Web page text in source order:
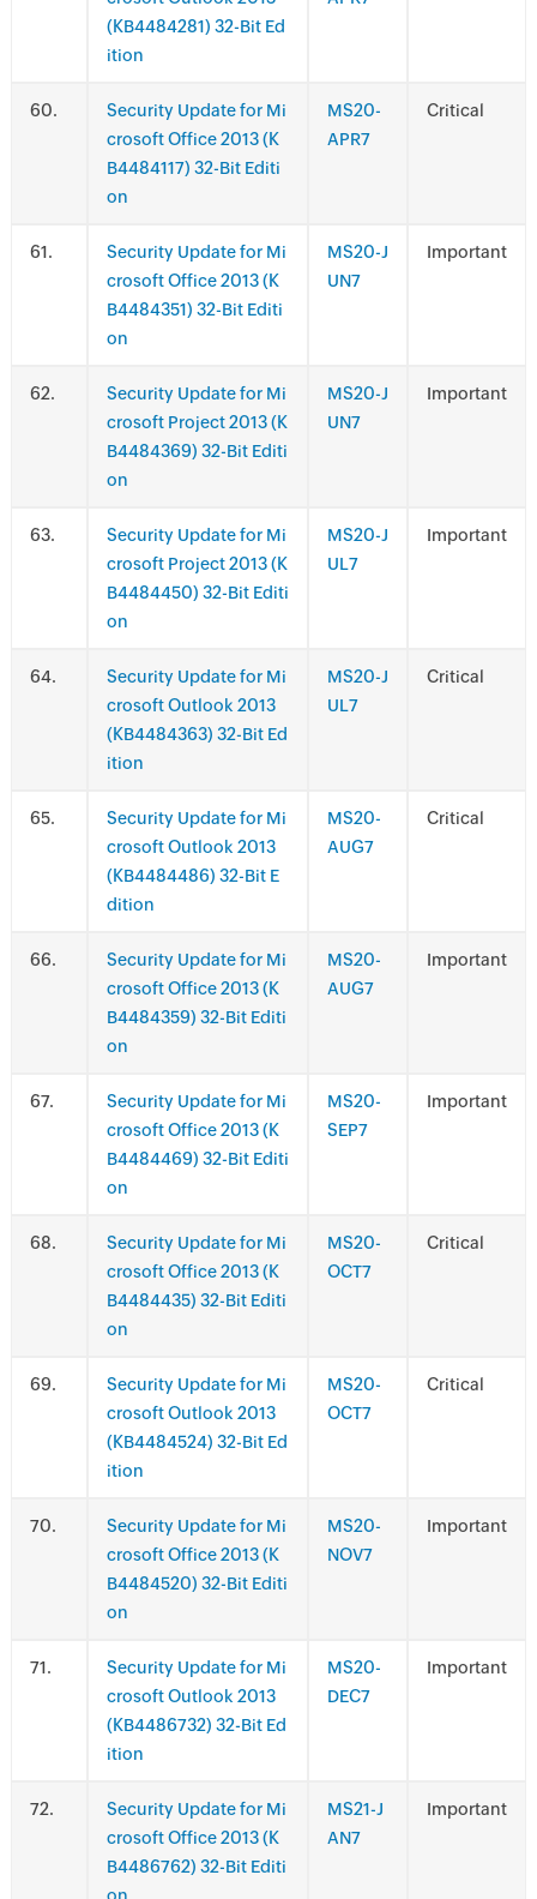
(KB4484281) 32-Bit Ed
ition
.
Security Update for Mi
crosoft Office 2013 (K
B4484117) 32-Bit Editi
on
MS20-
APR7
Critical
.
Security Update for Mi
crosoft Office 2013 (K
B4484351) 32-Bit Editi
on
MS20-J
UN7
Important
.
Security Update for Mi
crosoft Project 2013 (K
B4484369) 32-Bit Editi
on
MS20-J
UN7
Important
.
Security Update for Mi
crosoft Project 2013 (K
B4484450) 32-Bit Editi
on
MS20-J
UL7
Important
.
Security Update for Mi
crosoft Outlook 2013
(KB4484363) 32-Bit Ed
ition
MS20-J
UL7
Critical
.
Security Update for Mi
crosoft Outlook 2013
(KB4484486) 32-Bit E
dition
MS20-
AUG7
Critical
.
Security Update for Mi
crosoft Office 2013 (K
B4484359) 32-Bit Editi
on
MS20-
AUG7
Important
.
Security Update for Mi
crosoft Office 2013 (K
B4484469) 32-Bit Editi
on
MS20-
SEP7
Important
.
Security Update for Mi
crosoft Office 2013 (K
B4484435) 32-Bit Editi
on
MS20-
OCT7
Critical
.
Security Update for Mi
crosoft Outlook 2013
(KB4484524) 32-Bit Ed
ition
MS20-
OCT7
Critical
.
Security Update for Mi
crosoft Office 2013 (K
B4484520) 32-Bit Editi
on
MS20-
NOV7
Important
.
Security Update for Mi
crosoft Outlook 2013
(KB4486732) 32-Bit Ed
ition
MS20-
DEC7
Important
.
Security Update for Mi
crosoft Office 2013 (K
B4486762) 32-Bit Editi
MS21-J
AN7
Important